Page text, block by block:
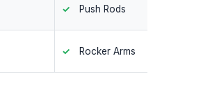
Push Rods
Rocker Arms